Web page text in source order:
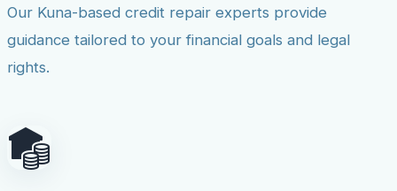
Our Kuna-based credit repair experts provide
guidance tailored to your financial goals and legal
rights.